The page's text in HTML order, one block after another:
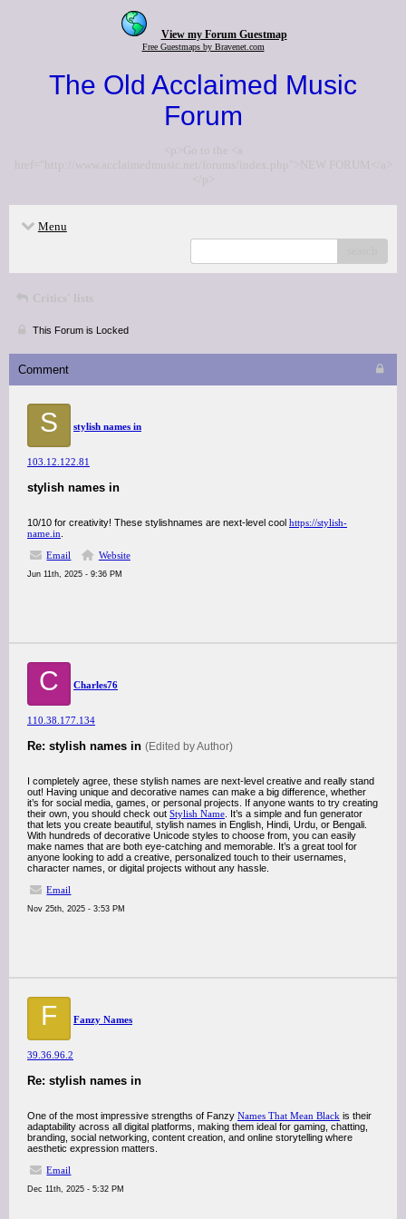
View my Forum Guestmap
Free Guestmaps by Bravenet.com
The Old Acclaimed Music
Forum
<p>Go to the <a
href="http://www.acclaimedmusic.net/forums/index.php">NEW FORUM</a>
</p>
Menu
Critics' lists
This Forum is Locked
Comment
S stylish names in
103.12.122.81
stylish names in
10/10 for creativity! These stylishnames are next-level cool https://stylish-
name.in
Email
Website
Jun 11th, 2025 - 9:36 PM
C Charles76
110.38.177.134
Re: stylish names in (Edited by Author)
I completely agree, these stylish names are next-level creative and really stand
out! Having unique and decorative names can make a big difference, whether
it’s for social media, games, or personal projects. If anyone wants to try creating
their own, you should check out Stylish Name . It’s a simple and fun generator
that lets you create beautiful, stylish names in English, Hindi, Urdu, or Bengali.
With hundreds of decorative Unicode styles to choose from, you can easily
make names that are both eye-catching and memorable. It’s a great tool for
anyone looking to add a creative, personalized touch to their usernames,
character names, or digital projects without any hassle.
Email
Nov 25th, 2025 - 3:53 PM
F Fanzy Names
39.36.96.2
Re: stylish names in
One of the most impressive strengths of Fanzy Names That Mean Black is their
adaptability across all digital platforms, making them ideal for gaming, chatting,
branding, social networking, content creation, and online storytelling where
aesthetic expression matters.
Email
Dec 11th, 2025 - 5:32 PM